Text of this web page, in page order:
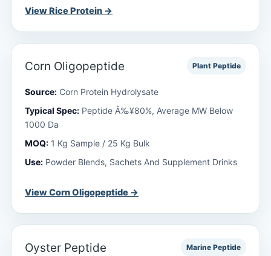
View Rice Protein →
Corn Oligopeptide Plant Peptide
Source: Corn Protein Hydrolysate
Typical Spec: Peptide Â‰¥80%, Average MW Below
1000 Da
MOQ: 1 Kg Sample / 25 Kg Bulk
Use: Powder Blends, Sachets And Supplement Drinks
View Corn Oligopeptide →
Oyster Peptide Marine Peptide